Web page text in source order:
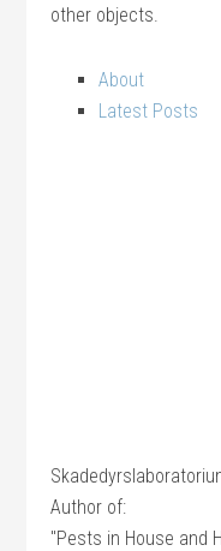
other objects.
About
Latest Posts
Author of:
"Pests in House and